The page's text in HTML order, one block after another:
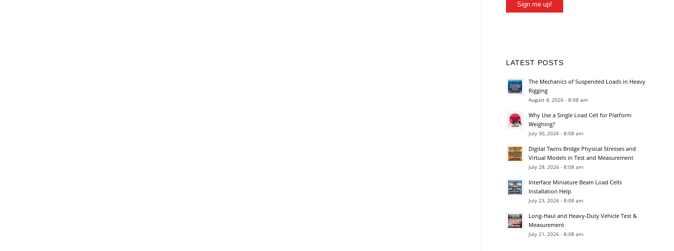
Sign me up!
LATEST POSTS
The Mechanics of Suspended Loads in Heavy
Rigging
August 4, 2026 - 8:08 am
Why Use a Single Load Cell for Platform
Weighing?
July 30, 2026 - 8:08 am
Digital Twins Bridge Physical Stresses and
Virtual Models in Test and Measurement
July 28, 2026 - 8:08 am
Interface Miniature Beam Load Cells
Installation Help
July 23, 2026 - 8:08 am
Long-Haul and Heavy-Duty Vehicle Test &
Measurement
July 21, 2026 - 8:08 am